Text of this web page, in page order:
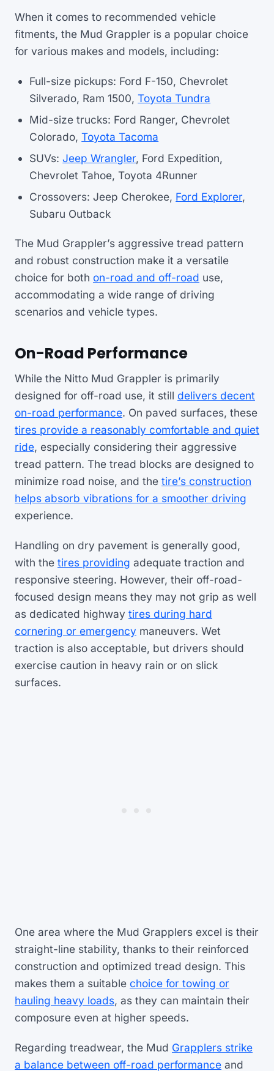
When it comes to recommended vehicle
fitments, the Mud Grappler is a popular choice
for various makes and models, including:
Full-size pickups: Ford F-150, Chevrolet
Silverado, Ram 1500,Toyota Tundra
Mid-size trucks: Ford Ranger, Chevrolet
Colorado,Toyota Tacoma
SUVs:Jeep Wrangler, Ford Expedition,
Chevrolet Tahoe, Toyota 4Runner
Crossovers: Jeep Cherokee, Ford Explorer,
Subaru Outback
The Mud Grappler’s aggressive tread pattern
and robust construction make it a versatile
choice for both on-road and off-road use,
accommodating a wide range of driving
scenarios and vehicle types.
On-Road Performance
While the Nitto Mud Grappler is primarily
designed for off-road use, it still delivers decent
on-road performance. On paved surfaces, these
tires provide a reasonably comfortable and quiet
ride, especially considering their aggressive
tread pattern. The tread blocks are designed to
minimize road noise, and the tire’s construction
helps absorb vibrations for a smoother driving
experience.
Handling on dry pavement is generally good,
with the tires providing adequate traction and
responsive steering. However, their off-road-
focused design means they may not grip as well
as dedicated highway tires during hard
cornering or emergency maneuvers. Wet
traction is also acceptable, but drivers should
exercise caution in heavy rain or on slick
surfaces.
One area where the Mud Grapplers excel is their
straight-line stability, thanks to their reinforced
construction and optimized tread design. This
makes them a suitable choice for towing or
hauling heavy loads, as they can maintain their
composure even at higher speeds.
Regarding treadwear, the Mud Grapplers strike
a balance between off-road performance and